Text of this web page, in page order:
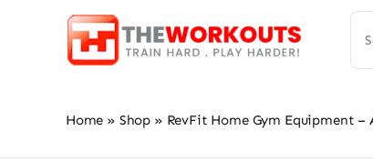
Home » Shop » RevFit Home Gym Equipment